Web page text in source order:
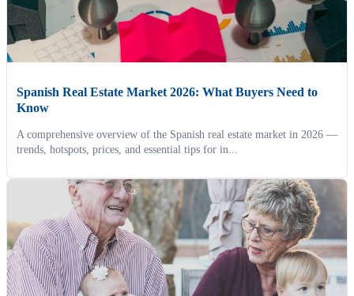
Spanish Real Estate Market 2026: What Buyers Need to
Know
A comprehensive overview of the Spanish real estate market in 2026 —
trends, hotspots, prices, and essential tips for in...